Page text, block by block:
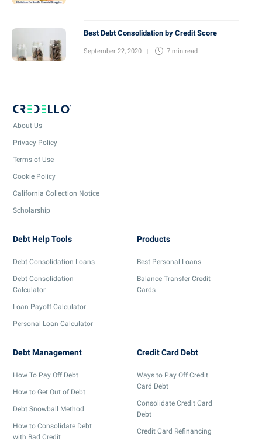
Best Debt Consolidation by Credit Score
September 22, 2020 7 min read
About Us
Privacy Policy
Terms of Use
Cookie Policy
California Collection Notice
Scholarship
Debt Help Tools
Debt Consolidation Loans
Debt Consolidation
Calculator
Loan Payoff Calculator
Personal Loan Calculator
Products
Best Personal Loans
Balance Transfer Credit
Cards
Debt Management
How To Pay Off Debt
How to Get Out of Debt
Debt Snowball Method
How to Consolidate Debt
with Bad Credit
Credit Card Debt
Ways to Pay Off Credit
Card Debt
Consolidate Credit Card
Debt
Credit Card Refinancing